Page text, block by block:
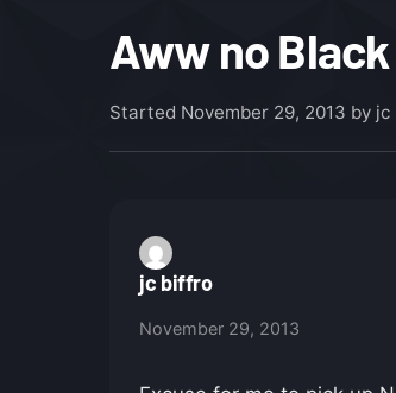
Aww no
Started November 29, 2013 by
jc biffro
November 29, 2013